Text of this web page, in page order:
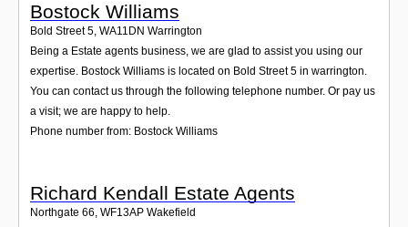
Bostock Williams
Bold Street 5, WA11DN Warrington
Being a Estate agents business, we are glad to assist you using our
expertise. Bostock Williams is located on Bold Street 5 in warrington.
You can contact us through the following telephone number. Or pay us
a visit; we are happy to help.
Phone number from: Bostock Williams
Richard Kendall Estate Agents
Northgate 66, WF13AP Wakefield